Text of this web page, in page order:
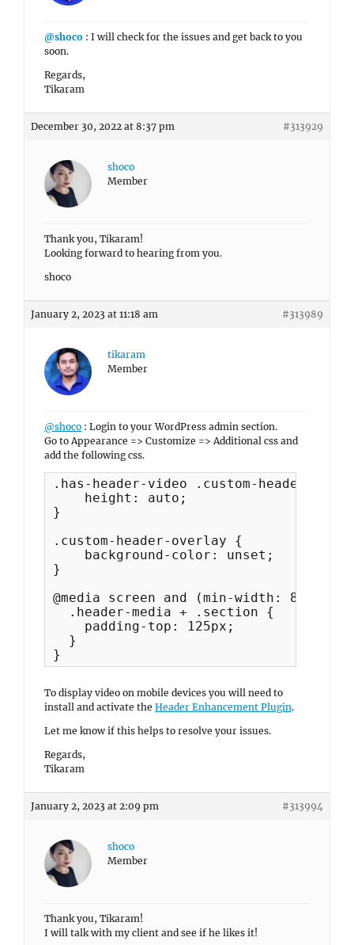
@shoco : I will check for the issues and get back to you
soon.
Regards,
Tikaram
December 30, 2022 at 8:37 pm #313929
shoco
Member
Thank you, Tikaram!
Looking forward to hearing from you.
shoco
January 2, 2023 at 11:18 am #313989
tikaram
Member
@shoco : Login to your WordPress admin section.
Go to Appearance => Customize => Additional css and
add the following css.
.has-header-video .custom-header-
    height: auto;
}
.custom-header-overlay {
    background-color: unset;
}
@media screen and (min-width:
  .header-media + .section {
    padding-top: 125px;
  }
}
To display video on mobile devices you will need to
install and activate the Header Enhancement Plugin.
Let me know if this helps to resolve your issues.
Regards,
Tikaram
January 2, 2023 at 2:09 pm #313994
shoco
Member
Thank you, Tikaram!
I will talk with my client and see if he likes it!